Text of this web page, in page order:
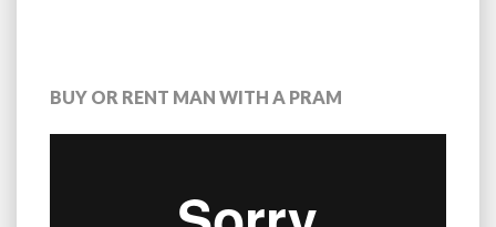
BUY OR RENT MAN WITH A PRAM